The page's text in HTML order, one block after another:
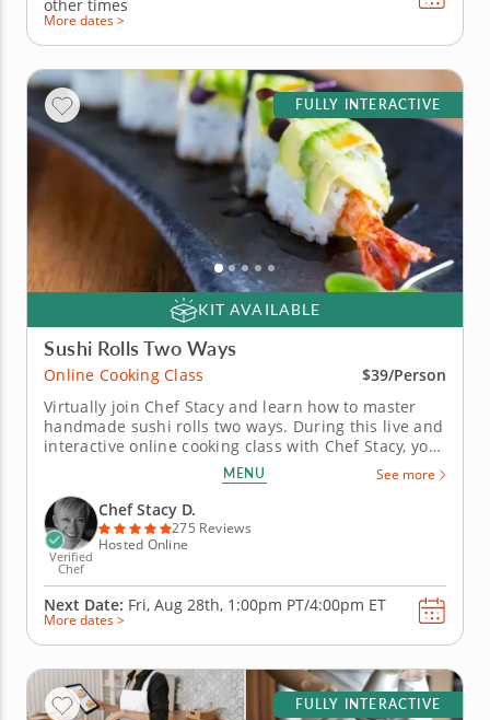
other times
More dates >
KIT AVAILABLE
FULLY INTERACTIVE
Sushi Rolls Two Ways
Online Cooking Class
$39/Person
Virtually join Chef Stacy and learn how to master
handmade sushi rolls two ways. During this live and
interactive online cooking class with Chef Stacy, you
will learn how to prepare two different sushi rolls at
home using fresh ingredients and traditional
Japanese culinary techniques. After beginning with
sea salt...
MENU See more
Verified
Chef
Chef Stacy D.
275 Reviews
Hosted Online
Next Date: Fri, Aug 28th, 1:00pm PT/4:00pm ET
More dates >
FULLY INTERACTIVE